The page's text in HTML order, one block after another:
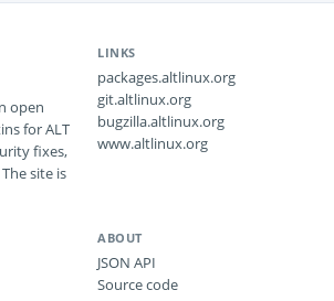
open
for ALT
fixes,
site is
LINKS
packages.altlinux.org
git.altlinux.org
bugzilla.altlinux.org
www.altlinux.org
ABOUT
JSON API
Source code